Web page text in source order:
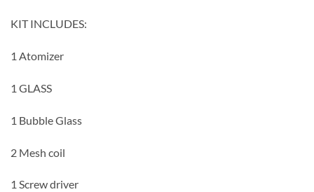
KIT INCLUDES:
1 Atomizer
1 GLASS
1 Bubble Glass
2 Mesh coil
1 Screw driver